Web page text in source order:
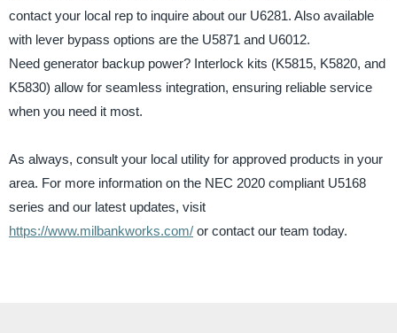
contact your local rep to inquire about our U6281. Also available
with lever bypass options are the U5871 and U6012.
Need generator backup power? Interlock kits (K5815, K5820, and
K5830) allow for seamless integration, ensuring reliable service
when you need it most.
As always, consult your local utility for approved products in your
area. For more information on the NEC 2020 compliant U5168
series and our latest updates, visit
https://www.milbankworks.com/ or contact our team today.